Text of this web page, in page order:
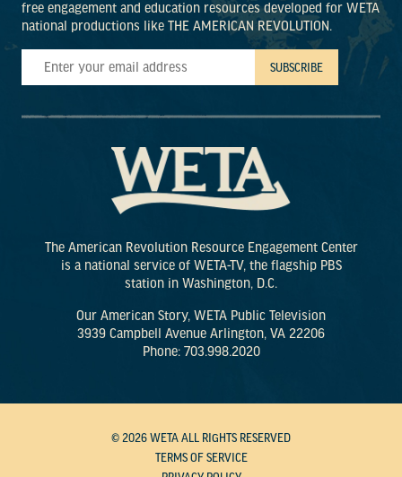
free engagement and education resources developed for WETA
national productions like THE AMERICAN REVOLUTION.
The American Revolution Resource Engagement Center
is a national service of WETA-TV, the flagship PBS
station in Washington, D.C.
Our American Story, WETA Public Television
3939 Campbell Avenue Arlington, VA 22206
Phone: 703.998.2020
© 2026 WETA ALL RIGHTS RESERVED
TERMS OF SERVICE